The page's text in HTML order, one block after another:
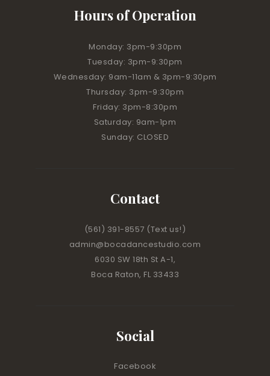
Hours of Operation
Monday: 3pm-9:30pm
Tuesday: 3pm-9:30pm
Wednesday: 9am-11am & 3pm-9:30pm
Thursday: 3pm-9:30pm
Friday: 3pm-8:30pm
Saturday: 9am-1pm
Sunday: CLOSED
Contact
(561) 391-8557 (Text us!)
admin@bocadancestudio.com
6030 SW 18th St A-1,
Boca Raton, FL 33433
Social
Facebook